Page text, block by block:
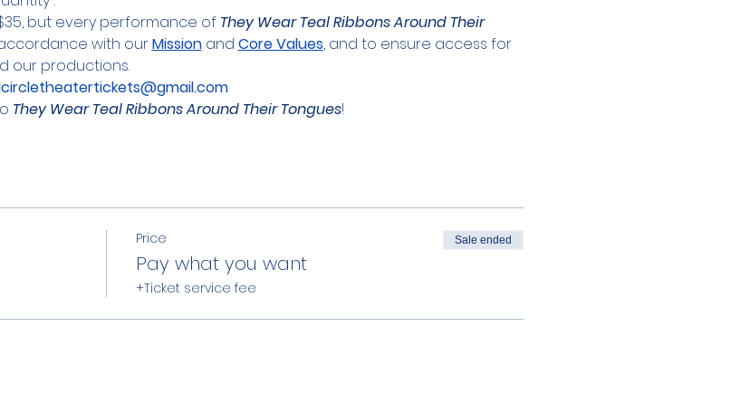
but every performance of They Wear Teal Ribbons Around Their
with our Mission and Core Values, and to ensure access for
our productions.
They Wear Teal Ribbons Around Their Tongues!
Price
Pay what you want
+Ticket service fee
Sale ended